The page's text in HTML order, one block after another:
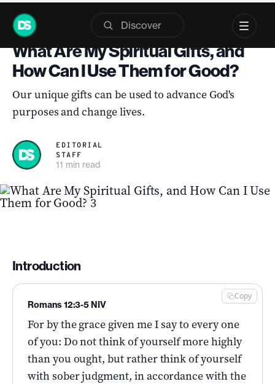
Skip
content
QUIZ
What Are My Spiritual Gifts, and
How Can I Use Them for Good?
Our unique gifts can be used to advance God's
purposes and change lives.
EDITORIAL
STAFF
11 min read
Introduction
For by the grace given me I say to every one
of you: Do not think of yourself more highly
than you ought, but rather think of yourself
with sober judgment, in accordance with the
Romans 12:3-5 NIV
Copy